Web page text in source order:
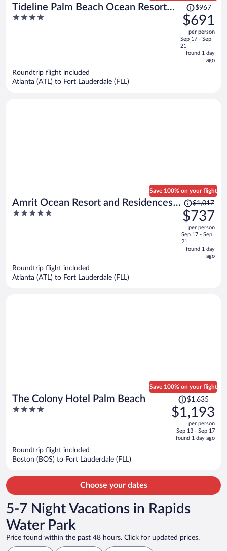
Tideline Palm Beach Ocean Resort
and Spa
4
Price
was
$967,
price
is
now
$967
$691
per person
Sep 17 - Sep
21
found 1 day
ago
Roundtrip flight included
Atlanta (ATL) to Fort Lauderdale (FLL)
Amrit Ocean Resort and Residences -
Singer Island
5
Save 100% on your flight
Price
was
$1,017,
price
is
now
$1,017
$737
per person
Sep 17 - Sep
21
found 1 day
ago
Roundtrip flight included
Atlanta (ATL) to Fort Lauderdale (FLL)
The Colony Hotel Palm Beach
4
Save 100% on your flight
Price
was
$1,635,
is
$1,635
$1,193
per person
Sep 13 - Sep 17
found 1 day ago
Roundtrip flight included
Boston (BOS) to Fort Lauderdale (FLL)
Choose your dates
5-7 Night Vacations in Rapids
Water Park
Price found within the past 48 hours. Click for updated prices.